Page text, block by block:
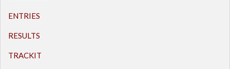
ENTRIES
RESULTS
TRACKIT